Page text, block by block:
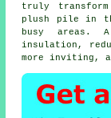
truly
plush pile in
busy areas.
insulation,
more inviting,